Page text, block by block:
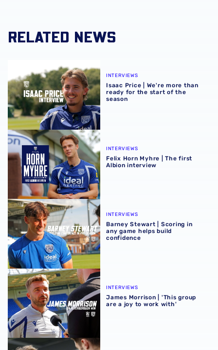
RELATED NEWS
Isaac Price | We're more than ready for the start of the
INTERVIEWS
Isaac Price | We're more than
ready for the start of the
season
Felix Horn Myhre | The first Albion interview
INTERVIEWS
Felix Horn Myhre | The first
Albion interview
Barney Stewart | Scoring in any game helps build
INTERVIEWS
Barney Stewart | Scoring in
any game helps build
confidence
James Morrison | 'This group are a joy to work with'
INTERVIEWS
James Morrison | 'This group
are a joy to work with'
Harry Whitwell hungry to take opportunity after 'positive'